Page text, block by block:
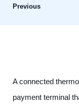
Previous
A connected
payment terminal